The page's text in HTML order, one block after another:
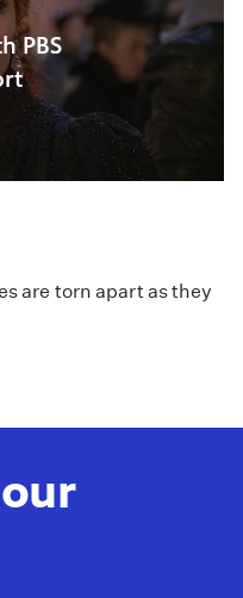
PBS
are torn apart as they